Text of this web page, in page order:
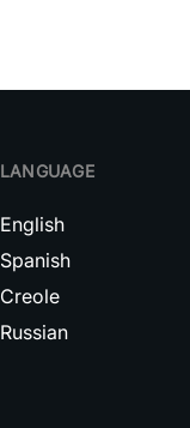
LANGUAGE
English
Spanish
Creole
Russian